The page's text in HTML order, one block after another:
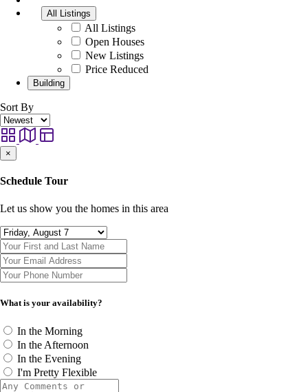
All Listings
All Listings
Open Houses
New Listings
Price Reduced
Building
Sort By
×
Schedule Tour
Let us show you the homes in this area
What is your availability?
In the Morning
In the Afternoon
In the Evening
I'm Pretty Flexible